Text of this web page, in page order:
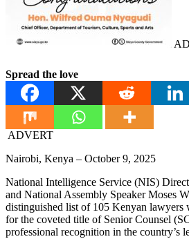
Spread the love
ADVERT
Nairobi, Kenya – October 9, 2025
National Intelligence Service (NIS)
and National Assembly Speaker Moses
distinguished list of 105 Kenyan lawyers
for the coveted title of Senior Counsel
professional recognition in the country’s